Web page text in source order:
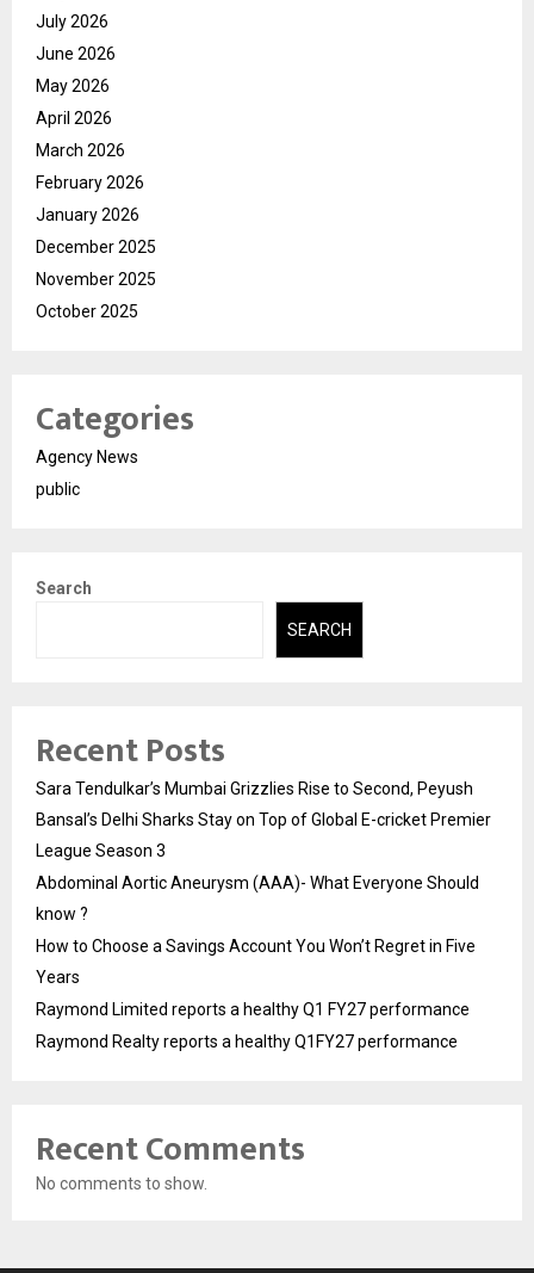
July 2026
June 2026
May 2026
April 2026
March 2026
February 2026
January 2026
December 2025
November 2025
October 2025
Categories
Agency News
public
Search
SEARCH
Recent Posts
Sara Tendulkar’s Mumbai Grizzlies Rise to Second, Peyush
Bansal’s Delhi Sharks Stay on Top of Global E-cricket Premier
League Season 3
Abdominal Aortic Aneurysm (AAA)- What Everyone Should
know ?
How to Choose a Savings Account You Won’t Regret in Five
Years
Raymond Limited reports a healthy Q1 FY27 performance
Raymond Realty reports a healthy Q1FY27 performance
Recent Comments
No comments to show.